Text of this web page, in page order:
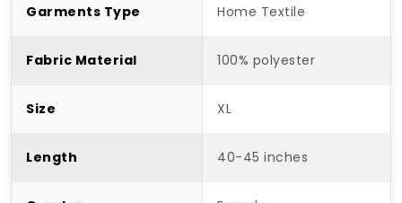
Garments Type Home Textile
Fabric Material 100% polyester
Size XL
Length 40-45 inches